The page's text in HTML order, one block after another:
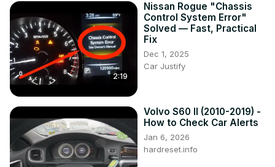
2:19
Nissan Rogue "Chassis
Control System Error"
Solved — Fast, Practical
Fix
Dec 1, 2025
Car Justify
Volvo S60 II (2010-2019) -
How to Check Car Alerts
Jan 6, 2026
hardreset.info